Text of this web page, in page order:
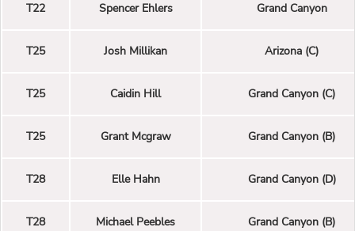
T22 Spencer Ehlers Grand Canyon
T25 Josh Millikan Arizona (C)
T25 Caidin Hill Grand Canyon (C)
T25 Grant Mcgraw Grand Canyon (B)
T28 Elle Hahn Grand Canyon (D)
T28 Michael Peebles Grand Canyon (B)